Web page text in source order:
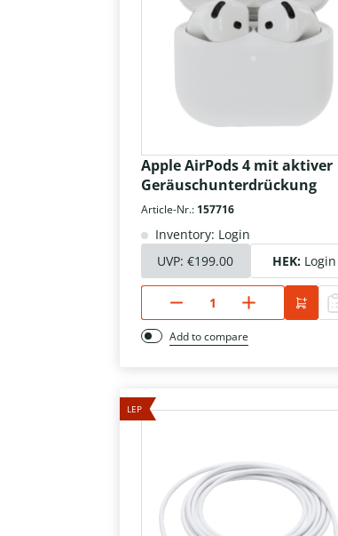
Apple AirPods 4 mit aktiver
Geräuschunterdrückung
Article-Nr.: 157716
Inventory: Login
UVP:€199.00 HEK: Login
Add to compare
LEP